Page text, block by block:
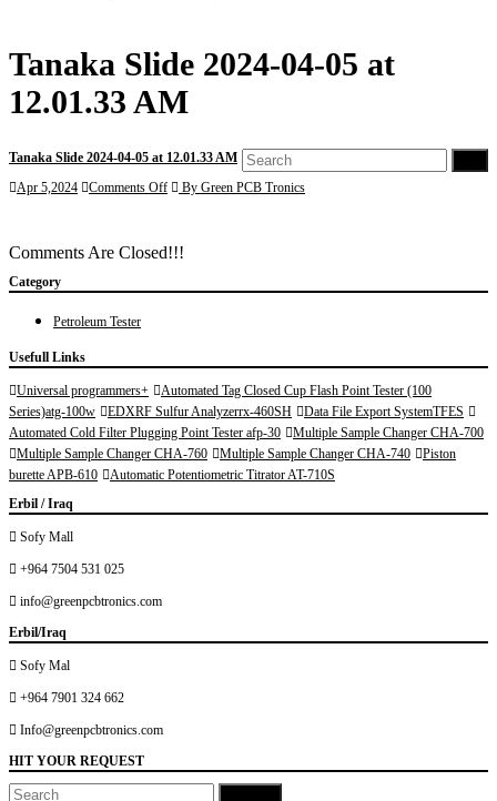
Tanaka Slide 2024-04-05 at
12.01.33 AM
Tanaka Slide 2024-04-05 at 12.01.33 AM
Apr 5,2024
Comments Offon
04-
By Green PCB Tronics
Comments Are Closed!!!
Category
Petroleum Tester
Usefull Links
Universal programmers+
Automated Tag Closed Cup Flash Point Tester (100
Series)atg-100w
EDXRF Sulfur Analyzerrx-460SH
Data File Export SystemTFES
Automated Cold Filter Plugging Point Tester afp-30
Multiple Sample Changer CHA-700
Multiple Sample Changer CHA-760
Multiple Sample Changer CHA-740
Piston
burette APB-610
Automatic Potentiometric Titrator AT-710S
Erbil / Iraq
Sofy Mall
+964 7504 531 025
info@greenpcbtronics.com
Erbil/Iraq
Sofy Mal
+964 7901 324 662
Info@greenpcbtronics.com
HIT YOUR REQUEST